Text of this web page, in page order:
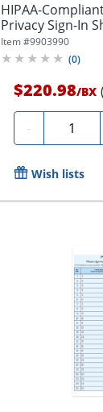
HIPAA-
Privacy Sign-In
Item #9903990
(0)
$220.98/BX
- Quantity
Wish lists